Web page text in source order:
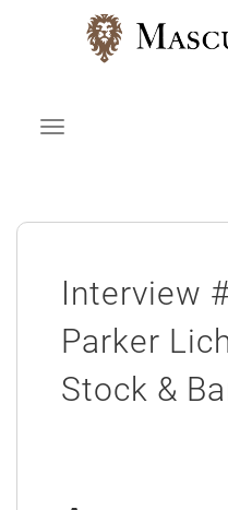
Toggle navigation
Interview
Parker
Stock &